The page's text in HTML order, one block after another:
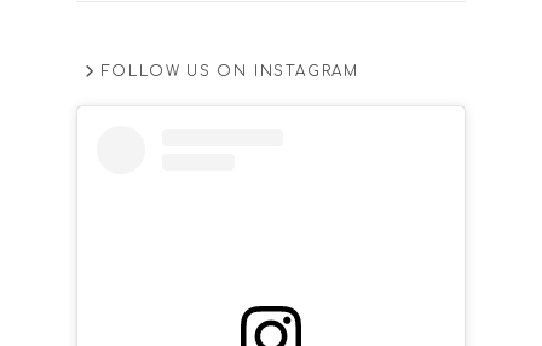
FOLLOW US ON INSTAGRAM